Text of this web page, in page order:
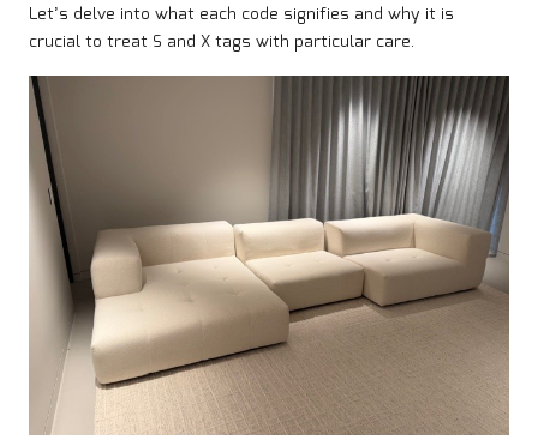
Let’s delve into what each code signifies and why it is
crucial to treat S and X tags with particular care.